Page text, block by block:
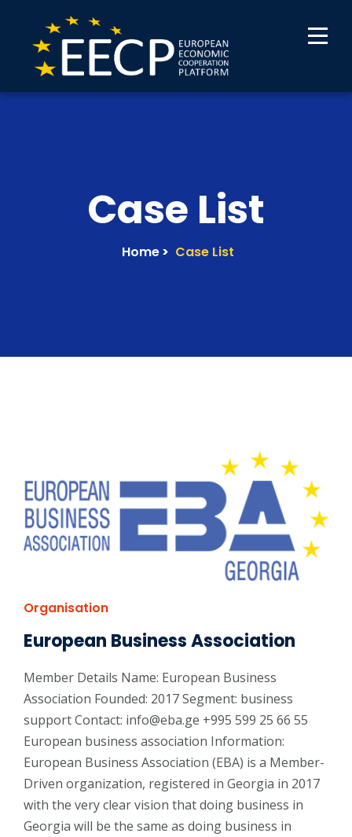
Case List
Home> Case List
Organisation
European Business Association
Member Details Name: European Business
Association Founded: 2017 Segment: business
support Contact: info@eba.ge +995 599 25 66 55
European business association Information:
European Business Association (EBA) is a Member-
Driven organization, registered in Georgia in 2017
with the very clear vision that doing business in
Georgia will be the same as doing business in